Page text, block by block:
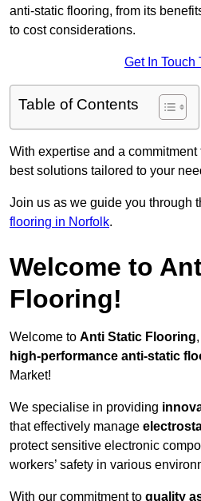
anti-static flooring, from its
to cost considerations.
Get In Touch
Table of Contents
With expertise and a
best solutions tailored to your
Join us as we guide you through
flooring in Norfolk.
Welcome to
Flooring!
Welcome to Anti Static Flooring
high-performance anti-static
Market!
We specialise in providing
that effectively manage
protect sensitive electronic
workers’ safety in various
With our commitment to quality